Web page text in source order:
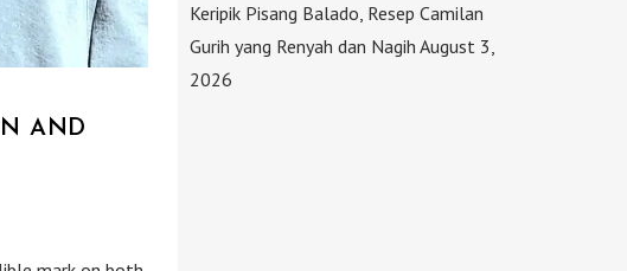
AND
Keripik Pisang Balado, Resep Camilan
Gurih yang Renyah dan Nagih August 3,
2026